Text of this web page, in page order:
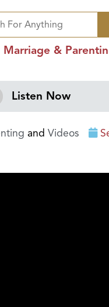
Marriage &
Listen Now
and Videos